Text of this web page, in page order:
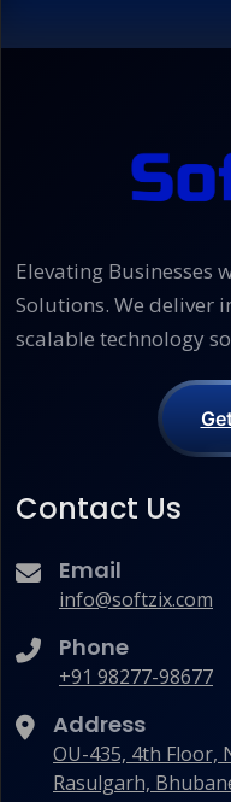
Elevating Businesses
Solutions. We deliver
scalable technology
Contact Us
Email
info@softzix.com
Phone
+91 98277-98677
Address
OU-435, 4th Floor,
Rasulgarh,